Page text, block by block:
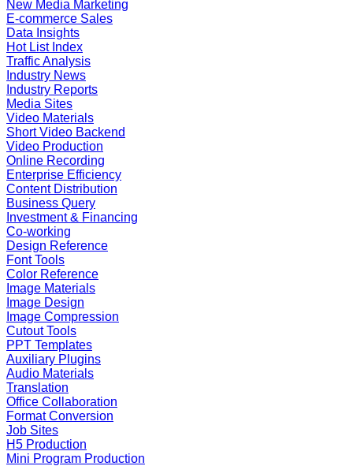
New Media Marketing
E-commerce Sales
Data Insights
Hot List Index
Traffic Analysis
Industry News
Industry Reports
Media Sites
Video Materials
Short Video Backend
Video Production
Online Recording
Enterprise Efficiency
Content Distribution
Business Query
Investment & Financing
Co-working
Design Reference
Font Tools
Color Reference
Image Materials
Image Design
Image Compression
Cutout Tools
PPT Templates
Auxiliary Plugins
Audio Materials
Translation
Office Collaboration
Format Conversion
Job Sites
H5 Production
Mini Program Production